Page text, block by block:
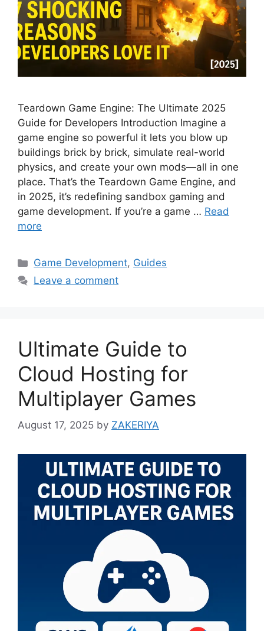
Teardown Game Engine: The Ultimate 2025
Guide for Developers Introduction Imagine a
game engine so powerful it lets you blow up
buildings brick by brick, simulate real-world
physics, and create your own mods—all in one
place. That’s the Teardown Game Engine, and
in 2025, it’s redefining sandbox gaming and
game development. If you’re a game … Read
more
Categories
Game Development, Guides
Leave a comment
Ultimate Guide to
Cloud Hosting for
Multiplayer Games
August 17, 2025 by ZAKERIYA